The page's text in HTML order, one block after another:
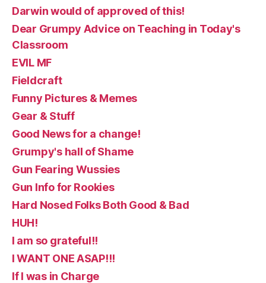
Darwin would of approved of this!
Dear Grumpy Advice on Teaching in Today's
Classroom
EVIL MF
Fieldcraft
Funny Pictures & Memes
Gear & Stuff
Good News for a change!
Grumpy's hall of Shame
Gun Fearing Wussies
Gun Info for Rookies
Hard Nosed Folks Both Good & Bad
HUH!
I am so grateful!!
I WANT ONE ASAP!!!
If I was in Charge